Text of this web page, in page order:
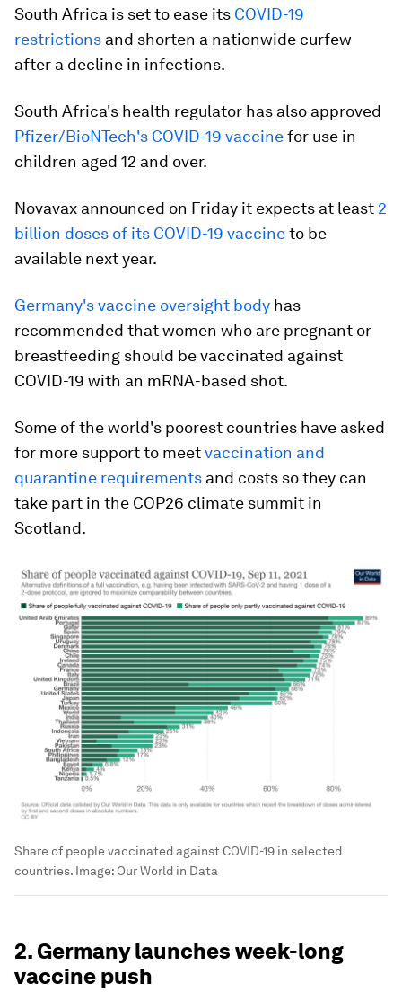
South Africa is set to ease its COVID-19
restrictions and shorten a nationwide curfew
after a decline in infections.
South Africa's health regulator has also approved
Pfizer/BioNTech's COVID-19 vaccinefor use in
children aged 12 and over.
Novavax announced on Friday it expects at least 2
billion doses of its COVID-19 vaccineto be
available next year.
Germany's vaccine oversight body has
recommended that women who are pregnant or
breastfeeding should be vaccinated against
COVID-19 with an mRNA-based shot.
Some of the world's poorest countries have asked
for more support to meetvaccination and
quarantine requirements and costs so they can
take part in the COP26 climate summit in
Scotland.
Share of people vaccinated against COVID-19 in selected
countries. Image: Our World in Data
2. Germany launches week-long
vaccine push